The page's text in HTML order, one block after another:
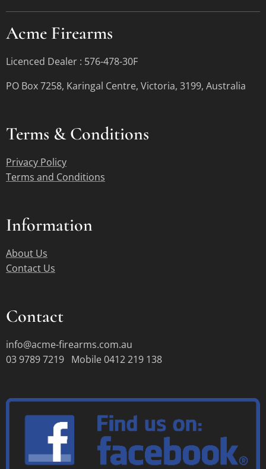
Acme Firearms
Licenced Dealer : 576-478-30F
PO Box 7258, Karingal Centre, Victoria, 3199, Australia
Terms &Conditions
Privacy Policy
Terms and Conditions
Information
About Us
Contact Us
Contact
info@acme-firearms.com.au
03 9789 7219 Mobile 0412 219 138